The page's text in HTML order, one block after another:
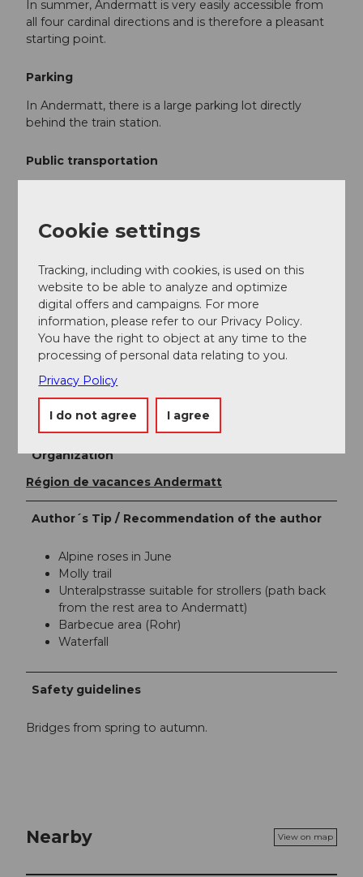
In summer, Andermatt is very easily accessible from
all four cardinal directions and is therefore a pleasant
starting point.
Parking
In Andermatt, there is a large parking lot directly
behind the train station.
Public transportation
train. The timetable is as follows:
Additional information
If you have further questions, please contact:
Andermatt Holiday Region , +41 41 888 71
00,info@andermatt.swiss
Author
Andermatt-Urserntal Tourismus GmbH
Organization
Région de vacances Andermatt
Author´s Tip / Recommendation of the author
Alpine roses in June
Molly trail
Unteralpstrasse suitable for strollers (path back
from the rest area to Andermatt)
Barbecue area (Rohr)
Waterfall
Safety guidelines
Bridges from spring to autumn.
Nearby View on map
Cookie settings
Tracking, including with cookies, is used on this
website to be able to analyze and optimize
digital offers and campaigns. For more
information, please refer to our Privacy Policy.
You have the right to object at any time to the
processing of personal data relating to you.
Privacy Policy
I do not agree I agree